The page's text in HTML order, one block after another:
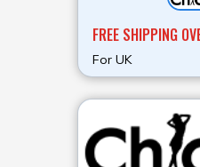
FREE SHIPPING
For UK